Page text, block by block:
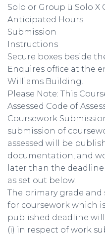
Solo or Group ü Solo X
Anticipated Hours
Submission
Instructions
Secure boxes beside
Enquires office at the
Williams Building.
Please Note: This
Assessed Code of
Coursework
submission of
assessed will be
documentation, and
later than the
as set out below.
The primary grade
for coursework which
published deadline
(i) in respect of work